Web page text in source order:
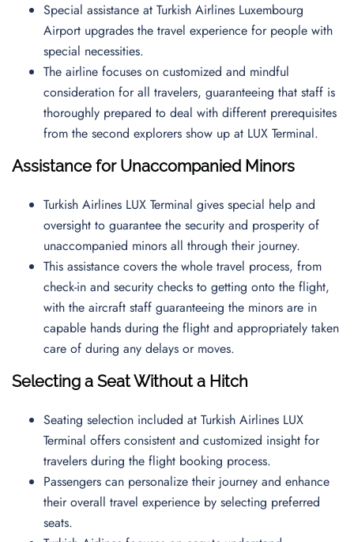
Special assistance at Turkish Airlines Luxembourg
Airport upgrades the travel experience for people with
special necessities.
The airline focuses on customized and mindful
consideration for all travelers, guaranteeing that staff is
thoroughly prepared to deal with different prerequisites
from the second explorers show up at LUX Terminal.
Assistance for Unaccompanied Minors
Turkish Airlines LUX Terminal gives special help and
oversight to guarantee the security and prosperity of
unaccompanied minors all through their journey.
This assistance covers the whole travel process, from
check-in and security checks to getting onto the flight,
with the aircraft staff guaranteeing the minors are in
capable hands during the flight and appropriately taken
care of during any delays or moves.
Selecting a Seat Without a Hitch
Seating selection included at Turkish Airlines LUX
Terminal offers consistent and customized insight for
travelers during the flight booking process.
Passengers can personalize their journey and enhance
their overall travel experience by selecting preferred
seats.